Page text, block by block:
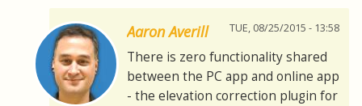
Aaron Averill TUE, 08/25/2015 - 13:58
There is zero functionality shared
between the PC app and online app
- the elevation correction plugin for